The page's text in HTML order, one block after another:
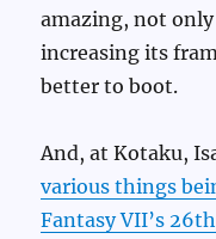
amazing, not
increasing its
better to boot.
And, at Kotaku,
various things
Fantasy VII’s